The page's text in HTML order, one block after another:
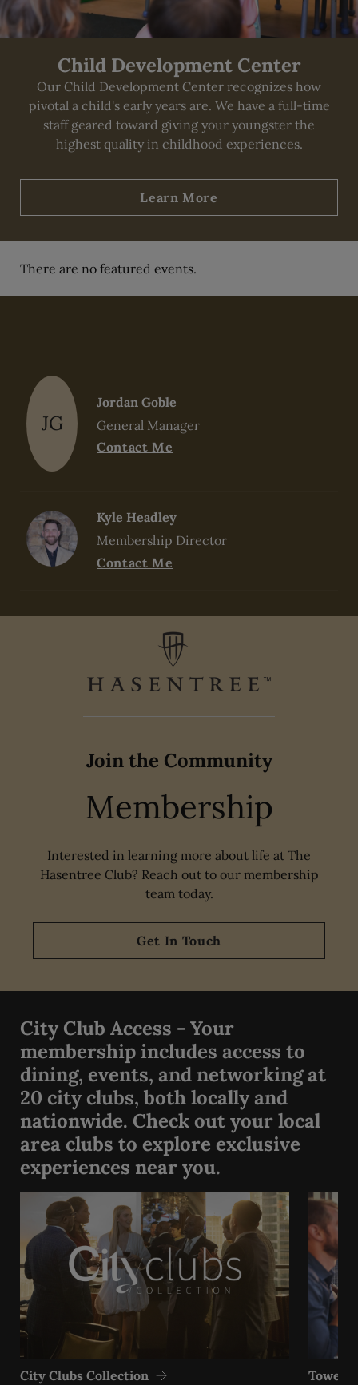
Child Development Center
Our Child Development Center recognizes how
pivotal a child's early years are. We have a full-time
staff geared toward giving your youngster the
highest quality in childhood experiences.
Learn More
There are no featured events.
JG
Jordan Goble
General Manager
Contact Me
Kyle Headley
Membership Director
Contact Me
Join the Community
Membership
Interested in learning more about life at The
Hasentree Club? Reach out to our membership
team today.
Get In Touch
City Club Access - Your
membership includes access to
dining, events, and networking at
20 city clubs, both locally and
nationwide. Check out your local
area clubs to explore exclusive
experiences near you.
City Clubs Collection Tower